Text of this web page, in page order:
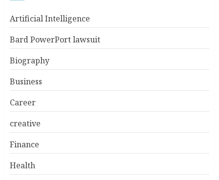
Artificial Intelligence
Bard PowerPort lawsuit
Biography
Business
Career
creative
Finance
Health